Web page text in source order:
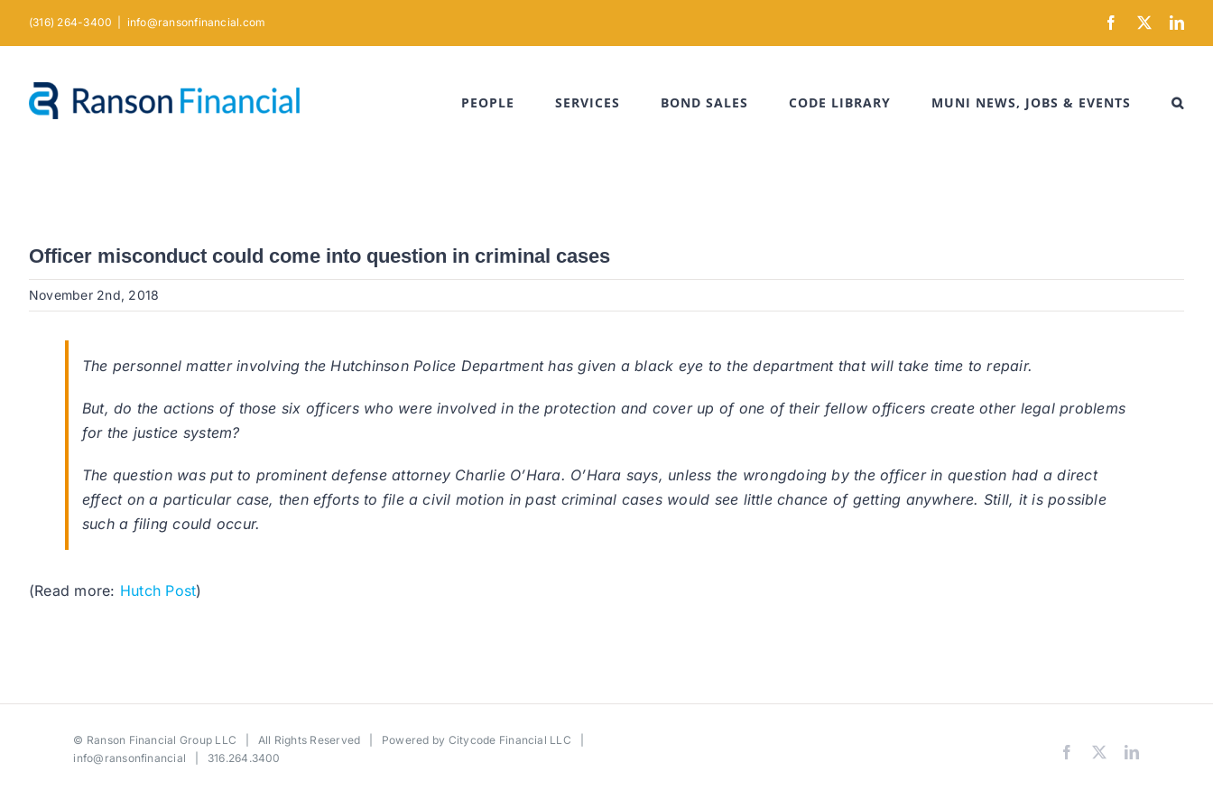
(316) 264-3400 info@ransonfinancial.com Facebook
X
PEOPLE SERVICES BOND SALES CODE LIBRARY MUNI NEWS, JOBS & EVENTS
Officer misconduct could come into question in criminal cases
November 2nd, 2018
The personnel matter involving the Hutchinson Police Department has given a black eye to the department that will take time to repair.
But, do the actions of those six officers who were involved in the protection and cover up of one of their fellow officers create other legal problems
for the justice system?
The question was put to prominent defense attorney Charlie O’Hara. O’Hara says, unless the wrongdoing by the officer in question had a direct
effect on a particular case, then efforts to file a civil motion in past criminal cases would see little chance of getting anywhere. Still, it is possible
such a filing could occur.
(Read more: Hutch Post)
© Ranson Financial Group LLC | All Rights Reserved | Powered by Citycode Financial LLC
info@ransonfinancial | 316.264.3400 Facebook LinkedIn